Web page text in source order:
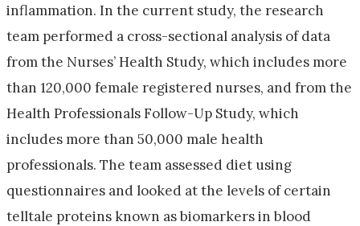
inflammation. In the current study, the research
team performed a cross-sectional analysis of data
from the Nurses’ Health Study, which includes more
than 120,000 female registered nurses, and from the
Health Professionals Follow-Up Study, which
includes more than 50,000 male health
professionals. The team assessed diet using
questionnaires and looked at the levels of certain
telltale proteins known as biomarkers in blood